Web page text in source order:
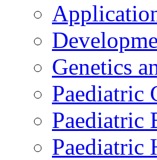
Genetics
Paediatric
Paediatric
Paediatric